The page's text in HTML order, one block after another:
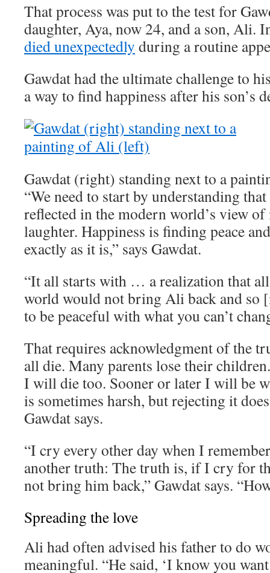
That process was put to the test for
daughter, Aya, now 24, and a son, Ali.
died unexpectedly during a routine
Gawdat had the ultimate challenge to
a way to find happiness after his son’s
Gawdat (right) standing next to a
“We need to start by understanding
reflected in the modern world’s view
laughter. Happiness is finding peace
exactly as it is,” says Gawdat.
“It all starts with … a realization that
world would not bring Ali back and so
to be peaceful with what you can’t
That requires acknowledgment of the
all die. Many parents lose their
I will die too. Sooner or later I will be
is sometimes harsh, but rejecting it
Gawdat says.
“I cry every other day when I
another truth: The truth is, if I cry for
not bring him back,” Gawdat says.
Spreading the love
Ali had often advised his father to do
meaningful. “He said, ‘I know you